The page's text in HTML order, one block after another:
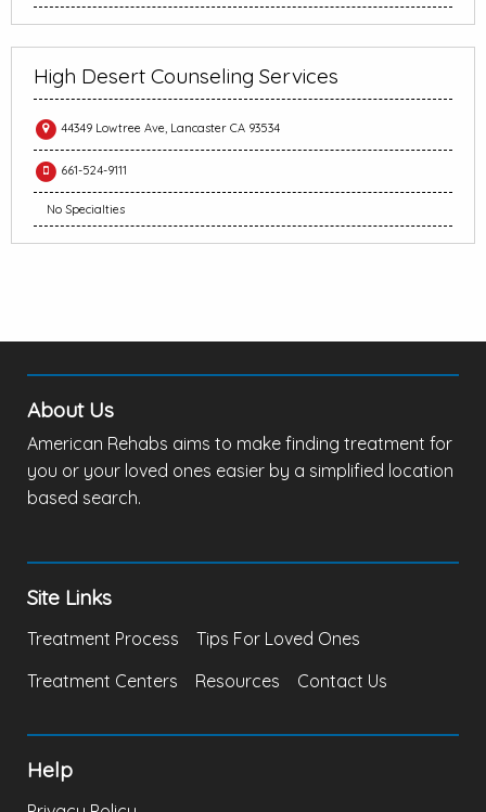
High Desert Counseling Services
44349 Lowtree Ave, Lancaster CA 93534
661-524-9111
No Specialties
About Us
American Rehabs aims to make finding treatment for
you or your loved ones easier by a simplified location
based search.
Site Links
Treatment Process
Tips For Loved Ones
Treatment Centers
Resources Contact Us
Help